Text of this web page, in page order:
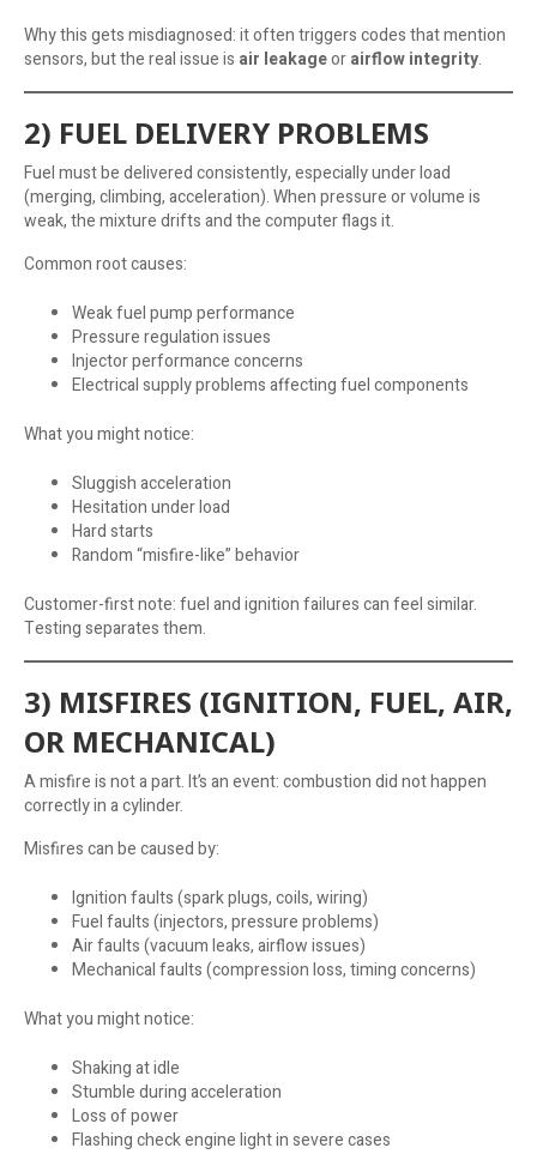
Why this gets misdiagnosed: it often triggers codes that mention
sensors, but the real issue is air leakageorairflow integrity.
2) FUEL DELIVERY PROBLEMS
Fuel must be delivered consistently, especially under load
(merging, climbing, acceleration). When pressure or volume is
weak, the mixture drifts and the computer flags it.
Common root causes:
Weak fuel pump performance
Pressure regulation issues
Injector performance concerns
Electrical supply problems affecting fuel components
What you might notice:
Sluggish acceleration
Hesitation under load
Hard starts
Random “misfire-like” behavior
Customer-first note: fuel and ignition failures can feel similar.
Testing separates them.
3) MISFIRES (IGNITION, FUEL, AIR,
OR MECHANICAL)
A misfire is not a part. It’s an event: combustion did not happen
correctly in a cylinder.
Misfires can be caused by:
Ignition faults (spark plugs, coils, wiring)
Fuel faults (injectors, pressure problems)
Air faults (vacuum leaks, airflow issues)
Mechanical faults (compression loss, timing concerns)
What you might notice:
Shaking at idle
Stumble during acceleration
Loss of power
Flashing check engine light in severe cases